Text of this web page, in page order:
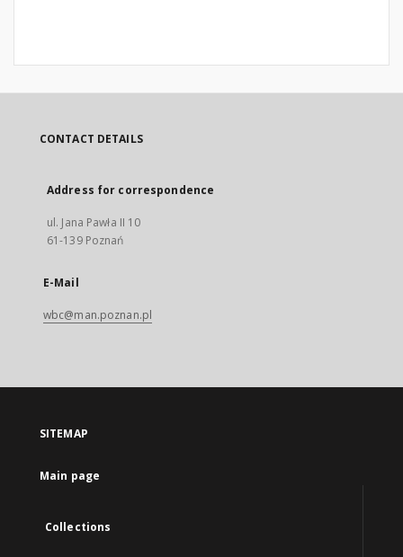
CONTACT DETAILS
Address for correspondence
ul. Jana Pawła II 10
61-139 Poznań
E-Mail
wbc@man.poznan.pl
SITEMAP
Main page
Collections